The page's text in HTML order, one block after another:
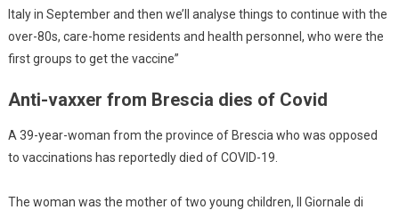
Italy in September and then we’ll analyse things to continue with the
over-80s, care-home residents and health personnel, who were the
first groups to get the vaccine”
Anti-vaxxer from Brescia dies of Covid
A 39-year-woman from the province of Brescia who was opposed
to vaccinations has reportedly died of COVID-19.
The woman was the mother of two young children, Il Giornale di